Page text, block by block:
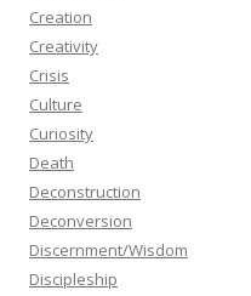
Creation
Creativity
Crisis
Culture
Curiosity
Death
Deconstruction
Deconversion
Discernment/Wisdom
Discipleship